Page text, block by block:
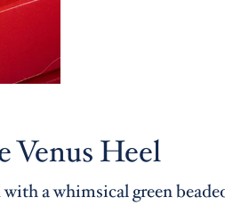
Venus Heel
a whimsical green